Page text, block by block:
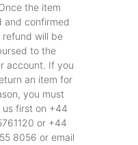
the item
and confirmed
refund will be
to the
account. If you
an item for
you must
first on +44
or +44
8056 or email